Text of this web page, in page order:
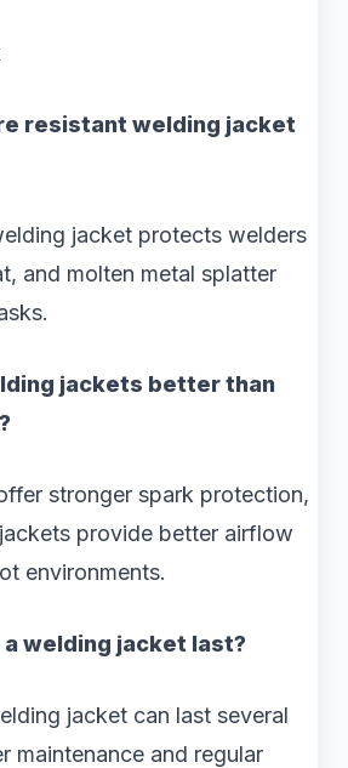
resistant welding jacket
jacket protects welders
and molten metal splatter
jackets better than
stronger spark protection,
provide better airflow
environments.
welding jacket last?
jacket can last several
maintenance and regular